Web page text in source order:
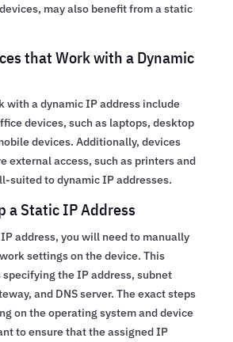
may also benefit from a static
that Work with a Dynamic
with a dynamic IP address include
devices, such as laptops, desktop
devices. Additionally, devices
external access, such as printers and
suited to dynamic IP addresses.
a Static IP Address
address, you will need to manually
settings on the device. This
the IP address, subnet
and DNS server. The exact steps
on the operating system and device
to ensure that the assigned IP